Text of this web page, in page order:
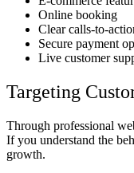
Online booking
Clear calls-to-
Secure payment
Live customer
Targeting
Through professional
If you understand the
growth.